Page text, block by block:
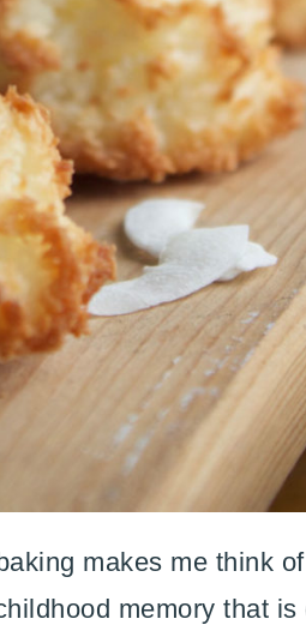
makes me think
memory that is